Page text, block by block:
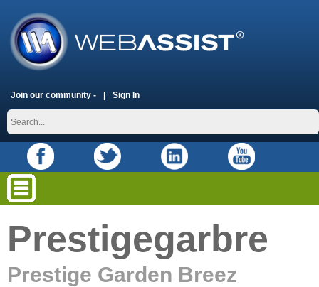
Join our community - Sign In
Prestigegarbre
Prestige Garden Breez